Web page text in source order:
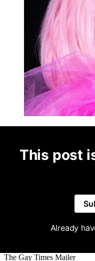
This post
Already
The Gay Times Mailer